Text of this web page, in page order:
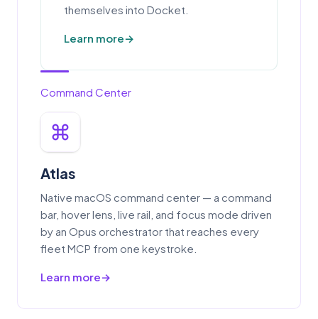
themselves into Docket.
Learn more
Command Center
Atlas
Native macOS command center — a command
bar, hover lens, live rail, and focus mode driven
by an Opus orchestrator that reaches every
fleet MCP from one keystroke.
Learn more